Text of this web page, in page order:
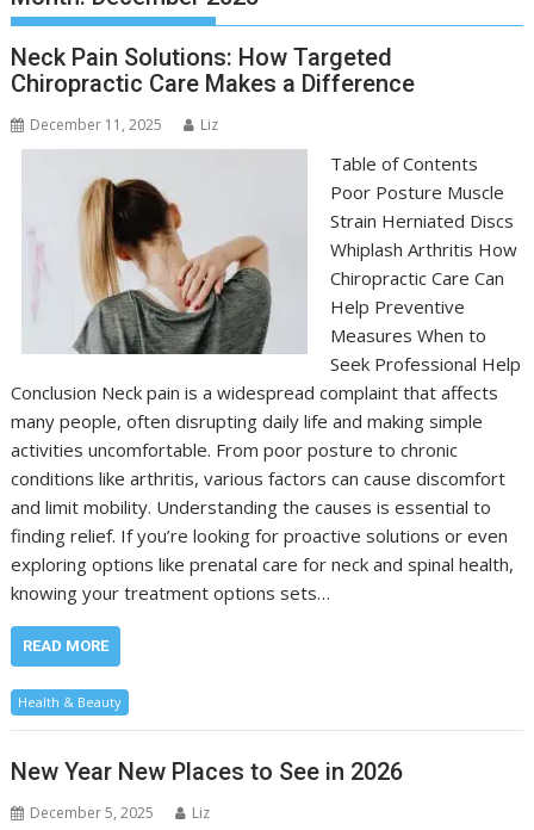
Neck Pain Solutions: How Targeted
Chiropractic Care Makes a Difference
December 11, 2025 Liz
Table of Contents
Poor Posture Muscle
Strain Herniated Discs
Whiplash Arthritis How
Chiropractic Care Can
Help Preventive
Measures When to
Seek Professional Help
Conclusion Neck pain is a widespread complaint that affects
many people, often disrupting daily life and making simple
activities uncomfortable. From poor posture to chronic
conditions like arthritis, various factors can cause discomfort
and limit mobility. Understanding the causes is essential to
finding relief. If you’re looking for proactive solutions or even
exploring options like prenatal care for neck and spinal health,
knowing your treatment options sets…
READ MORE
Health & Beauty
New Year New Places to See in 2026
December 5, 2025 Liz